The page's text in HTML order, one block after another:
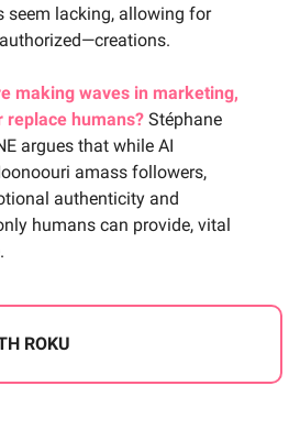
seem lacking, allowing for
making waves in marketing,
replace humans? Stéphane
argues that while AI
amass followers,
authenticity and
humans can provide, vital
ROKU